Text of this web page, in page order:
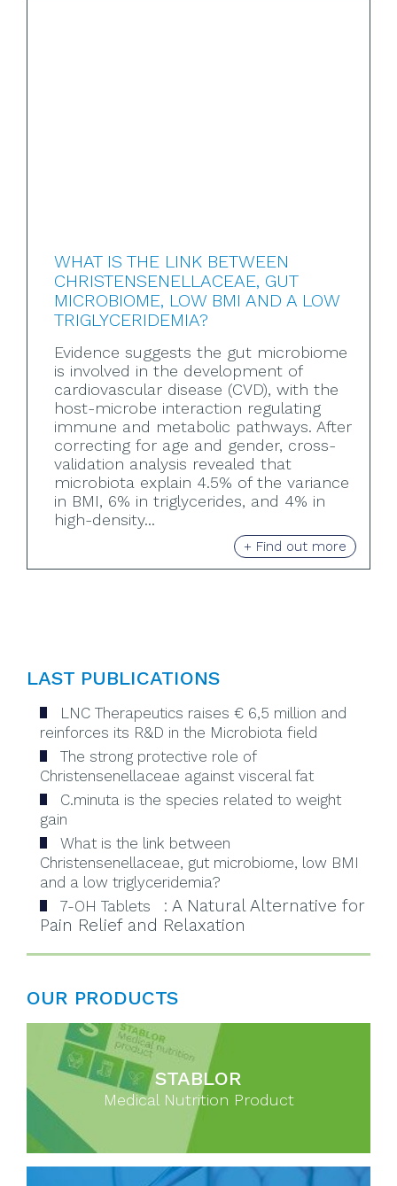
WHAT IS THE LINK BETWEEN
CHRISTENSENELLACEAE, GUT
MICROBIOME, LOW BMI AND A LOW
TRIGLYCERIDEMIA?
Evidence suggests the gut microbiome
is involved in the development of
cardiovascular disease (CVD), with the
host-microbe interaction regulating
immune and metabolic pathways. After
correcting for age and gender, cross-
validation analysis revealed that
microbiota explain 4.5% of the variance
in BMI, 6% in triglycerides, and 4% in
high-density...
+ Find out more
LAST PUBLICATIONS
LNC Therapeutics raises € 6,5 million and
reinforces its R&D in the Microbiota field
The strong protective role of
Christensenellaceae against visceral fat
C.minuta is the species related to weight
gain
What is the link between
Christensenellaceae, gut microbiome, low BMI
and a low triglyceridemia?
7-OH Tablets
: A Natural Alternative for
Pain Relief and Relaxation
OUR PRODUCTS
STABLOR
Medical Nutrition Product